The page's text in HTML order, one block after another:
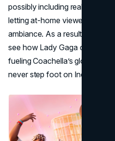
possibly including real-time
letting at-home viewers feel
ambiance. As a result, millions
see how Lady Gaga or Green
fueling Coachella’s global
never step foot on Indio’s polo